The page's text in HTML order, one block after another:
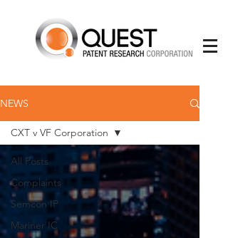
NEWS
All Posts
Complaints
Semcon IP
Mariner IC
CXT v VF Corporation